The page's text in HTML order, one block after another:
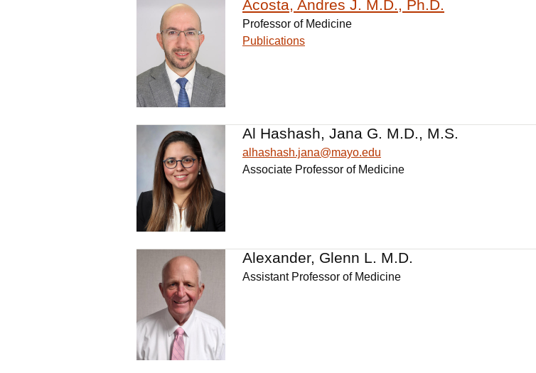
Acosta, Andres J. M.D., Ph.D.
Professor of Medicine
Publications
Al Hashash, Jana G. M.D., M.S.
alhashash.jana@mayo.edu
Associate Professor of Medicine
Alexander, Glenn L. M.D.
Assistant Professor of Medicine